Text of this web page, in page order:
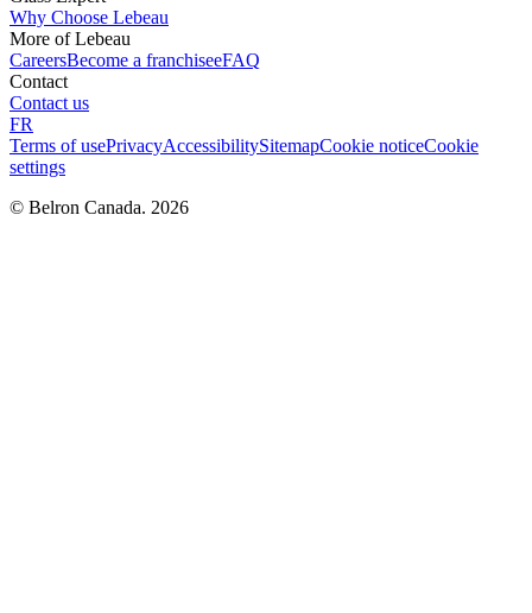
Why Choose Lebeau
More of Lebeau
CareersBecome a franchiseeFAQ
Contact
Contact us
FR
Terms of usePrivacyAccessibilitySitemapCookie noticeCookie
settings
© Belron Canada. 2026